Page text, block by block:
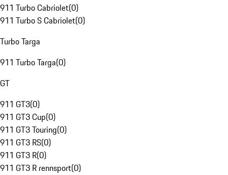
911 Turbo Cabriolet(0)
911 Turbo S Cabriolet(0)
Turbo Targa
911 Turbo Targa(0)
GT
911 GT3(0)
911 GT3 Cup(0)
911 GT3 Touring(0)
911 GT3 RS(0)
911 GT3 R(0)
911 GT3 R rennsport(0)